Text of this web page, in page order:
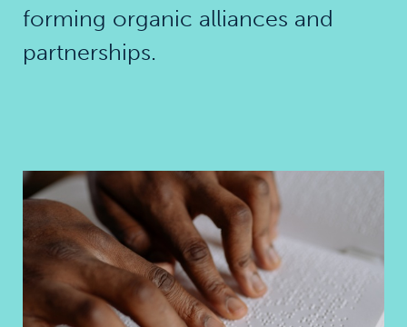
forming organic alliances and
partnerships.